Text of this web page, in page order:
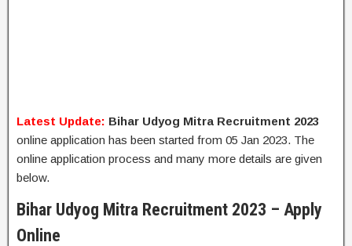
Latest Update: Bihar Udyog Mitra Recruitment 2023
online application has been started from 05 Jan 2023. The
online application process and many more details are given
below.
Bihar Udyog Mitra Recruitment 2023 – Apply
Online